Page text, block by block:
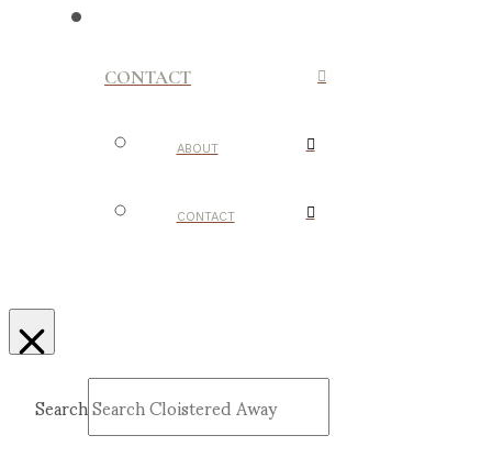
CONTACT
ABOUT
CONTACT
Search